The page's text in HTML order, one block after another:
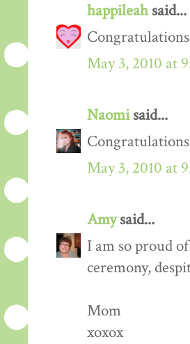
happileahsaid...
May 3, 2010 at
Naomisaid...
May 3, 2010 at
Amysaid...
I am so proud
ceremony,
Mom
xoxox